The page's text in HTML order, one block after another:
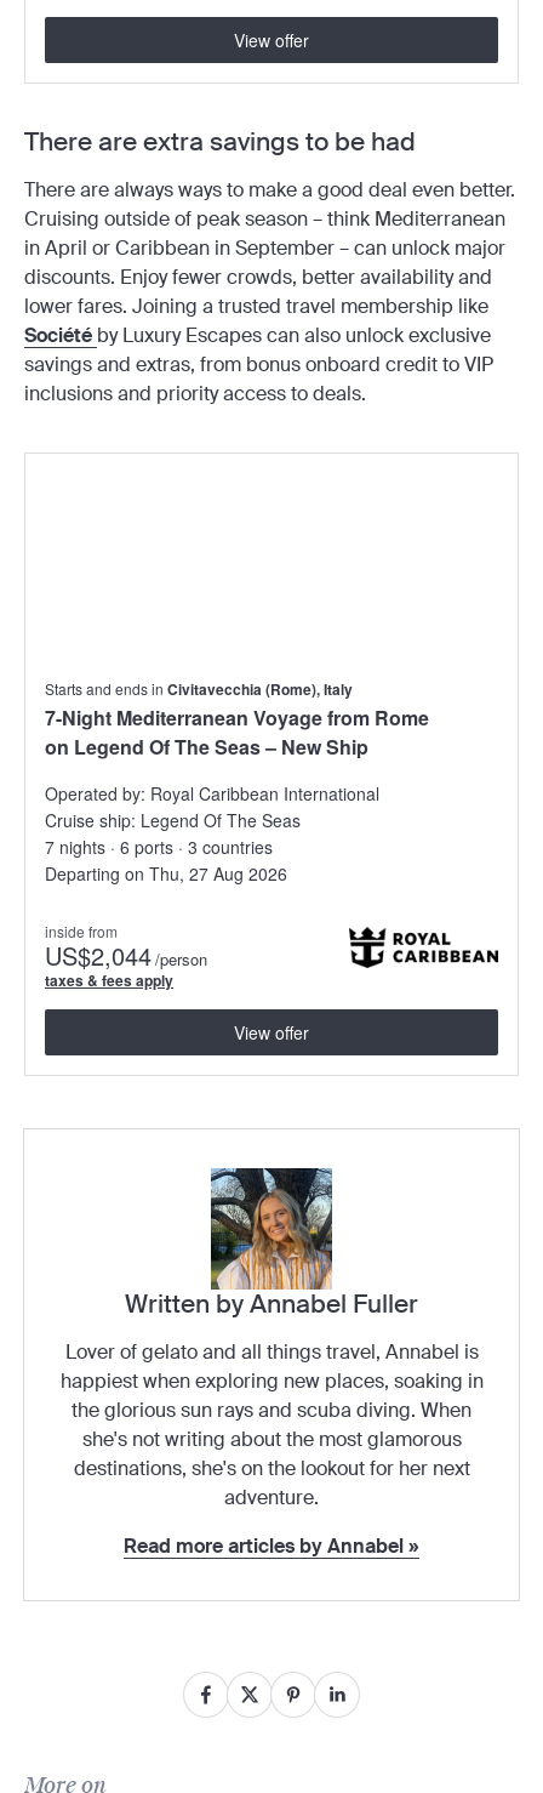
View offer
There are extra savings to be had
There are always ways to make a good deal even better.
Cruising outside of peak season – think Mediterranean
in April or Caribbean in September – can unlock major
discounts. Enjoy fewer crowds, better availability and
lower fares. Joining a trusted travel membership like
Société by Luxury Escapes can also unlock exclusive
savings and extras, from bonus onboard credit to VIP
inclusions and priority access to deals.
Starts and ends in Civitavecchia (Rome), Italy
7-Night Mediterranean Voyage from Rome
on Legend Of The Seas – New Ship
Operated by: Royal Caribbean International
Cruise ship: Legend Of The Seas
7 nights · 6 ports · 3 countries
Departing on Thu, 27 Aug 2026
inside from
US$2,044/person
taxes & fees apply
View offer
Written by Annabel Fuller
Lover of gelato and all things travel, Annabel is
happiest when exploring new places, soaking in
the glorious sun rays and scuba diving. When
she's not writing about the most glamorous
destinations, she's on the lookout for her next
adventure.
Read more articles by Annabel »
More on